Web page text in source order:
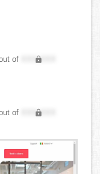
of
XXX,XXX
of
XXX,XXX